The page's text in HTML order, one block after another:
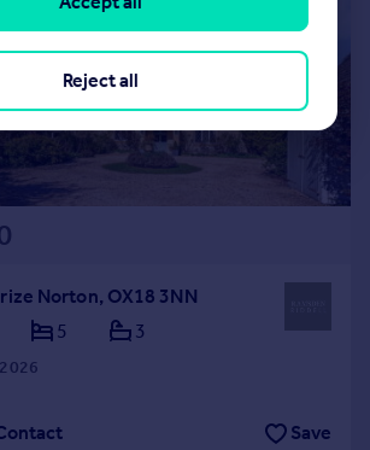
Norton, OX18 3NN
5 3
Save
Reject all